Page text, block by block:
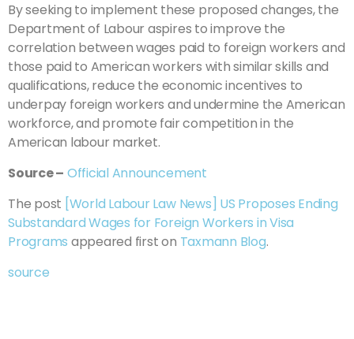
By seeking to implement these proposed changes, the
Department of Labour aspires to improve the
correlation between wages paid to foreign workers and
those paid to American workers with similar skills and
qualifications, reduce the economic incentives to
underpay foreign workers and undermine the American
workforce, and promote fair competition in the
American labour market.
Source – Official Announcement
The post [World Labour Law News] US Proposes Ending
Substandard Wages for Foreign Workers in Visa
Programs appeared first on Taxmann Blog.
source